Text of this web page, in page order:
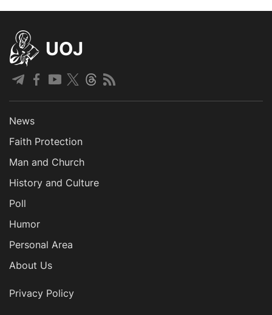
UOJ
News
Faith Protection
Man and Church
History and Culture
Poll
Humor
Personal Area
About Us
Privacy Policy